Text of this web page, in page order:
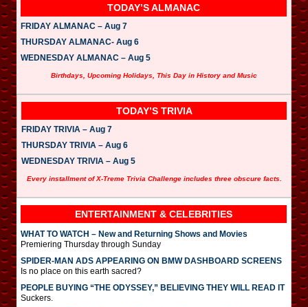
TODAY’S ALMANAC
FRIDAY ALMANAC – Aug 7
THURSDAY ALMANAC- Aug 6
WEDNESDAY ALMANAC – Aug 5
Birthdays, Upcoming Holidays, This Day in History and Music
TODAY’S TRIVIA
FRIDAY TRIVIA – Aug 7
THURSDAY TRIVIA – Aug 6
WEDNESDAY TRIVIA – Aug 5
Every installment of X-Treme Trivia Challenge includes three obscure facts.
ENTERTAINMENT & CELEBRITIES
WHAT TO WATCH – New and Returning Shows and Movies
Premiering Thursday through Sunday
SPIDER-MAN ADS APPEARING ON BMW DASHBOARD SCREENS
Is no place on this earth sacred?
PEOPLE BUYING “THE ODYSSEY,” BELIEVING THEY WILL READ IT
Suckers.